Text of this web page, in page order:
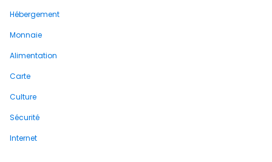
Hébergement
Monnaie
Alimentation
Carte
Culture
Sécurité
Internet